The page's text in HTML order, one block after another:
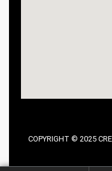
COPYRIGHT © 2025